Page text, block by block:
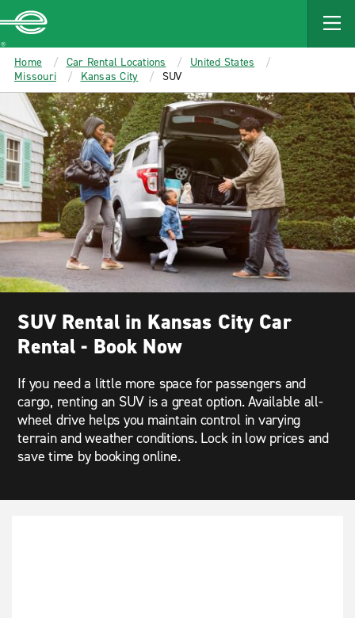
MAIN
CONTENT
Enterprise
Home Car Rental Locations
United States
Missouri
Kansas City SUV
SUV Rental in Kansas City Car
Rental - Book Now
If you need a little more space for passengers and
cargo, renting an SUV is a great option. Available all-
wheel drive helps you maintain control in varying
terrain and weather conditions. Lock in low prices and
save time by booking online.